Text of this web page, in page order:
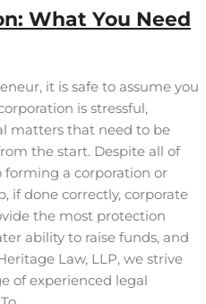
What You Need
it is safe to assume you
is stressful,
matters that need to be
the start. Despite all of
a corporation or
if done correctly, corporate
the most protection
ability to raise funds, and
Law, LLP, we strive
of experienced legal